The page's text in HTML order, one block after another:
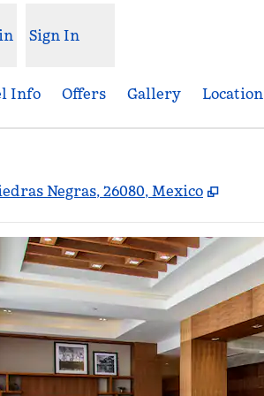
Sign In
Info Offers Gallery Location
Negras, 26080, Mexico ,